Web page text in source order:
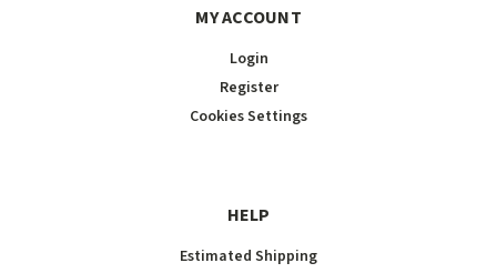
MY ACCOUNT
Login
Register
Cookies Settings
HELP
Estimated Shipping